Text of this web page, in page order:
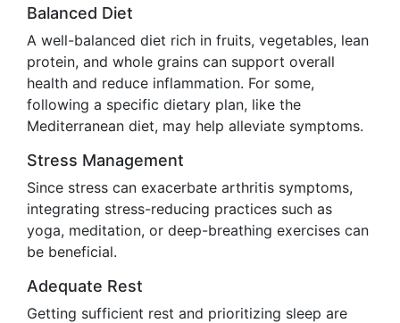
Balanced Diet
A well-balanced diet rich in fruits, vegetables, lean
protein, and whole grains can support overall
health and reduce inflammation. For some,
following a specific dietary plan, like the
Mediterranean diet, may help alleviate symptoms.
Stress Management
Since stress can exacerbate arthritis symptoms,
integrating stress-reducing practices such as
yoga, meditation, or deep-breathing exercises can
be beneficial.
Adequate Rest
Getting sufficient rest and prioritizing sleep are